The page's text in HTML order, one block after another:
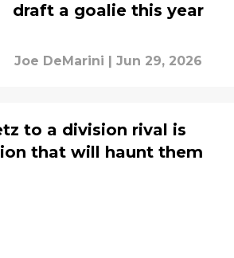
draft a goalie this year
Joe DeMarini Jun 29, 2026
to a division rival is
that will haunt them